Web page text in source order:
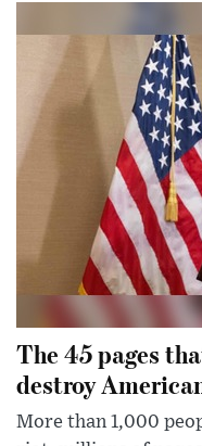
The 45 pages
destroy
More than 1,000